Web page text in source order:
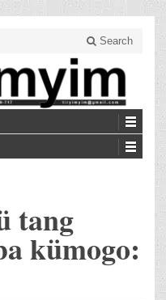
Search
tang
kümogo: